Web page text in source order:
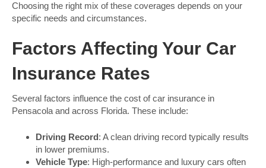
Choosing the right mix of these coverages depends on your
specific needs and circumstances.
Factors Affecting Your Car
Insurance Rates
Several factors influence the cost of car insurance in
Pensacola and across Florida. These include:
Driving Record: A clean driving record typically results
in lower premiums.
Vehicle Type: High-performance and luxury cars often